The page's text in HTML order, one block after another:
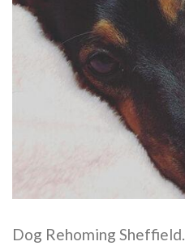
Dog Rehoming Sheffield.